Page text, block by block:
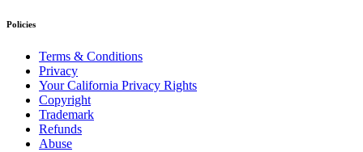
Policies
Terms & Conditions
Privacy
Your California Privacy Rights
Copyright
Trademark
Refunds
Abuse